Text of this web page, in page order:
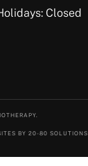
Closed
BY 20-80 SOLUTIONS